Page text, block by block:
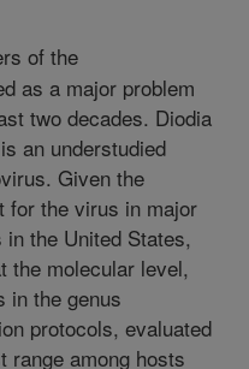
of the
as a major problem
two decades. Diodia
an understudied
Given the
for the virus in major
the United States,
the molecular level,
in the genus
protocols, evaluated
range among hosts